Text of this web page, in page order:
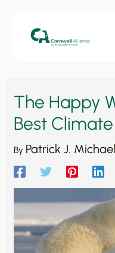
The Happy
Best
By Patrick J.